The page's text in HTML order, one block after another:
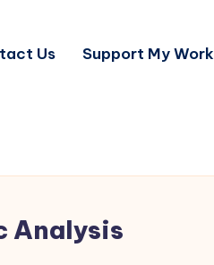
Us Support My Work
Analysis